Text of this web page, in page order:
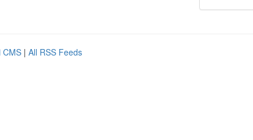
CMS | All RSS Feeds